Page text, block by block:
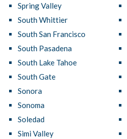
Spring Valley
South Whittier
South San Francisco
South Pasadena
South Lake Tahoe
South Gate
Sonora
Sonoma
Soledad
Simi Valley